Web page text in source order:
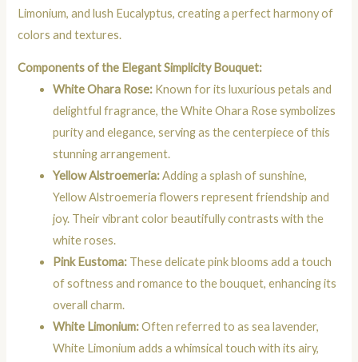
Limonium, and lush Eucalyptus, creating a perfect harmony of
colors and textures.
Components of the Elegant Simplicity Bouquet:
White Ohara Rose: Known for its luxurious petals and
delightful fragrance, the White Ohara Rose symbolizes
purity and elegance, serving as the centerpiece of this
stunning arrangement.
Yellow Alstroemeria:Adding a splash of sunshine,
Yellow Alstroemeria flowers represent friendship and
joy. Their vibrant color beautifully contrasts with the
white roses.
Pink Eustoma: These delicate pink blooms add a touch
of softness and romance to the bouquet, enhancing its
overall charm.
White Limonium:Often referred to as sea lavender,
White Limonium adds a whimsical touch with its airy,